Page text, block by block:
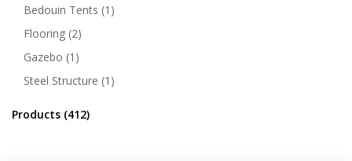
Bedouin Tents (1)
Flooring (2)
Gazebo (1)
Steel Structure (1)
Products (412)